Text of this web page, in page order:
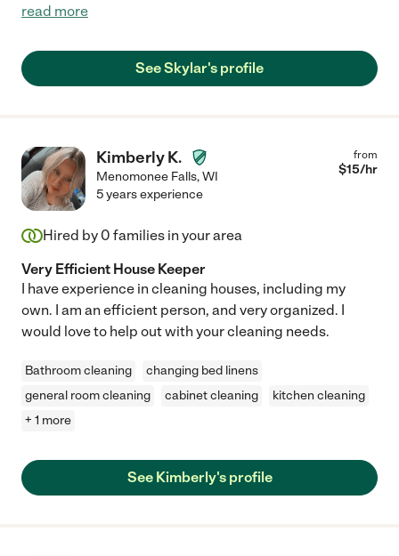
read more
See Skylar's profile
Kimberly K.
Menomonee Falls,WI
from
$15/hr
5 years experience
Hired by 0 families in your area
Very Efficient House Keeper
I have experience in cleaning houses, including my
own. I am an efficient person, and very organized. I
would love to help out with your cleaning needs.
Bathroom cleaning
changing bed linens
general room cleaning
cabinet cleaning
kitchen cleaning
+ 1 more
See Kimberly's profile